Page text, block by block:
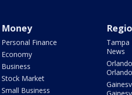
Money
Personal Finance
Economy
Business
Stock Market
Small Business
Tampa
News
Orlando